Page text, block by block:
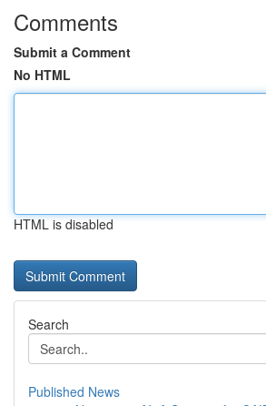
Comments
Submit a Comment
No HTML
HTML is disabled
Search
Published News